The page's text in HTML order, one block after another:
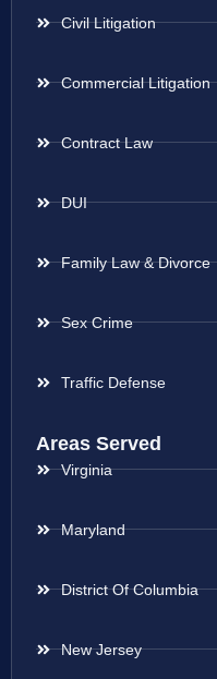
Civil Litigation
Commercial Litigation
Contract Law
DUI
Family Law & Divorce
Sex Crime
Traffic Defense
Areas Served
Virginia
Maryland
District Of Columbia
New Jersey